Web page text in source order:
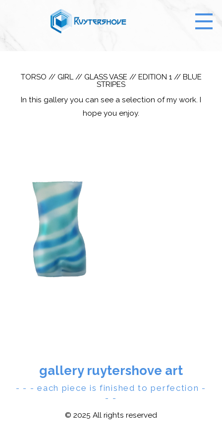
TORSO // GIRL // GLASS VASE // EDITION 1 // BLUE
STRIPES
In this gallery you can see a selection of my work. I
hope you enjoy.
gallery ruytershove art
- - - each piece is finished to perfection -
- -
© 2025 All rights reserved